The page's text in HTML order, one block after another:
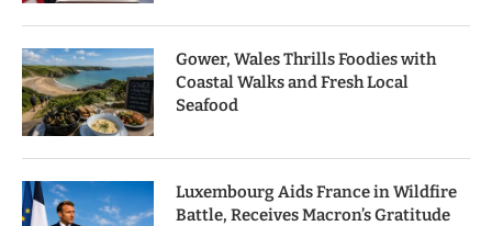
Gower, Wales Thrills Foodies with
Coastal Walks and Fresh Local
Seafood
Luxembourg Aids France in Wildfire
Battle, Receives Macron’s Gratitude